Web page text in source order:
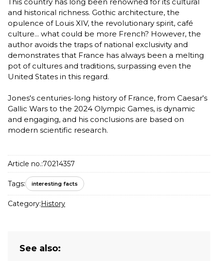
and historical richness. Gothic architecture, the
opulence of Louis XIV, the revolutionary spirit, café
culture... what could be more French? However, the
author avoids the traps of national exclusivity and
demonstrates that France has always been a melting
pot of cultures and traditions, surpassing even the
United States in this regard.
Jones's centuries-long history of France, from Caesar's
Gallic Wars to the 2024 Olympic Games, is dynamic
and engaging, and his conclusions are based on
modern scientific research.
Article no.:70214357
Tags: interesting facts
Category:History
See also: